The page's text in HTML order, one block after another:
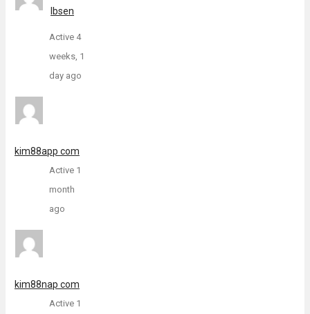
Ibsen
Active 4
weeks, 1
day ago
kim88app com
Active 1
month
ago
kim88nap com
Active 1